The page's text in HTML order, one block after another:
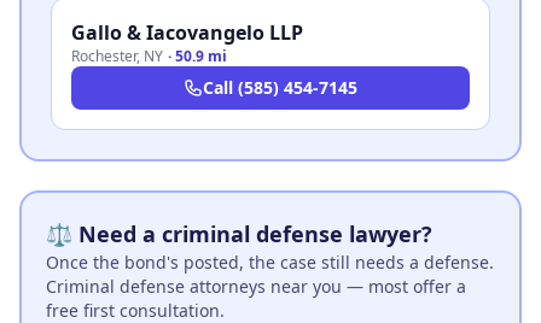
Gallo & Iacovangelo LLP
Rochester, NY ·50.9 mi
Call (585) 454-7145
⚖️ Need a criminal defense lawyer?
Once the bond's posted, the case still needs a defense.
Criminal defense attorneys near you — most offer a
free first consultation.